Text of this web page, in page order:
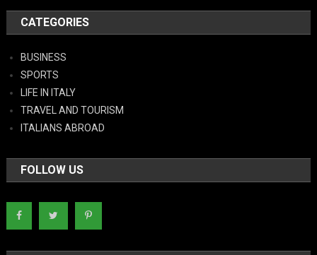
CATEGORIES
BUSINESS
SPORTS
LIFE IN ITALY
TRAVEL AND TOURISM
ITALIANS ABROAD
FOLLOW US